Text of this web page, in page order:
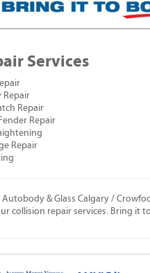
Services
Repair
Repair
Repair
Repair
& Glass Calgary /
collision repair services. Bring it